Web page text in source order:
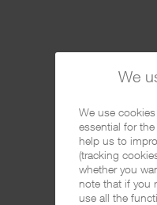
We
We use
essential for
help us to
(tracking
whether you
note that if you
use all the